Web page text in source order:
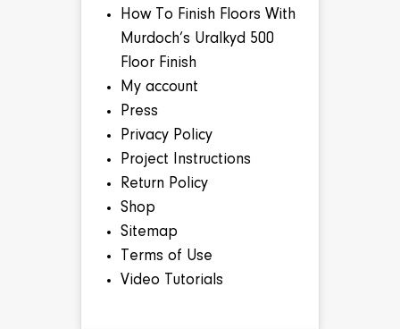
How To Finish Floors With
Murdoch’s Uralkyd 500
Floor Finish
My account
Press
Privacy Policy
Project Instructions
Return Policy
Shop
Sitemap
Terms of Use
Video Tutorials